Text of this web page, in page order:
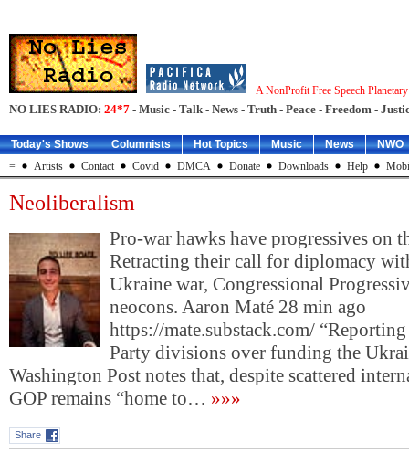
A NonProfit Free Speech
NO LIES RADIO: 24*7 - Music - Talk - News - Truth - Peace - Freedom -
Today's Shows Columnists Hot Topics Music News
NWO
=
Artists Contact Covid DMCA Donate Downloads Help
Neoliberalism
Pro-war hawks have progressives on
Retracting their call for diplomacy
Ukraine war, Congressional
neocons. Aaron Maté 28 min ago
https://mate.substack.com/
Party divisions over funding the
Washington Post notes that, despite scattered
GOP remains “home to… »»»
Share